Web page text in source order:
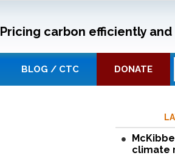
Pricing carbon efficiently
BLOG / CTC DONATE
climate